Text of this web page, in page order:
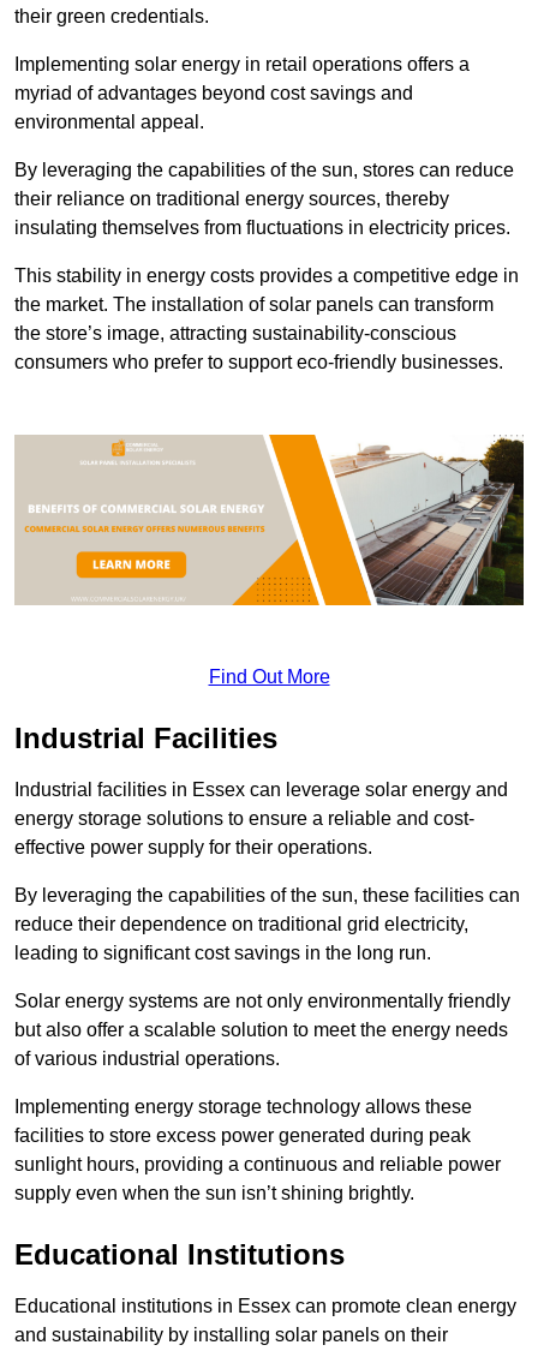
their green credentials.
Implementing solar energy in retail operations offers a
myriad of advantages beyond cost savings and
environmental appeal.
By leveraging the capabilities of the sun, stores can reduce
their reliance on traditional energy sources, thereby
insulating themselves from fluctuations in electricity prices.
This stability in energy costs provides a competitive edge in
the market. The installation of solar panels can transform
the store’s image, attracting sustainability-conscious
consumers who prefer to support eco-friendly businesses.
Find Out More
Industrial Facilities
Industrial facilities in Essex can leverage solar energy and
energy storage solutions to ensure a reliable and cost-
effective power supply for their operations.
By leveraging the capabilities of the sun, these facilities can
reduce their dependence on traditional grid electricity,
leading to significant cost savings in the long run.
Solar energy systems are not only environmentally friendly
but also offer a scalable solution to meet the energy needs
of various industrial operations.
Implementing energy storage technology allows these
facilities to store excess power generated during peak
sunlight hours, providing a continuous and reliable power
supply even when the sun isn’t shining brightly.
Educational Institutions
Educational institutions in Essex can promote clean energy
and sustainability by installing solar panels on their